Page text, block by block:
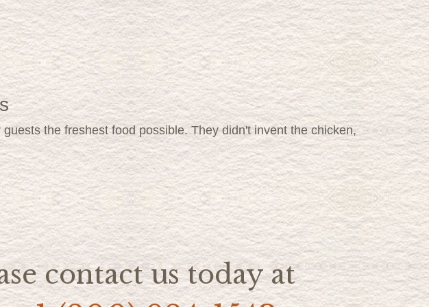
the freshest food possible. They didn't invent the chicken,
contact us today at